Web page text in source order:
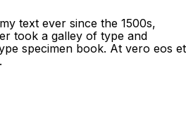
text ever since the 1500s,
took a galley of type and
specimen book. At vero eos et